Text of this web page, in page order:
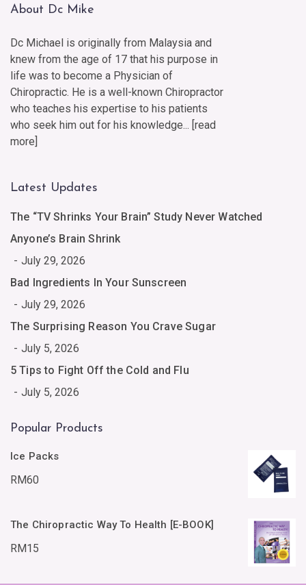
About Dc Mike
Dc Michael is originally from Malaysia and
knew from the age of 17 that his purpose in
life was to become a Physician of
Chiropractic. He is a well-known Chiropractor
who teaches his expertise to his patients
who seek him out for his knowledge... [read
more]
Latest Updates
The “TV Shrinks Your Brain” Study Never Watched
Anyone’s Brain Shrink
July 29, 2026
Bad Ingredients In Your Sunscreen
July 29, 2026
The Surprising Reason You Crave Sugar
July 5, 2026
5 Tips to Fight Off the Cold and Flu
July 5, 2026
Popular Products
Ice Packs
RM60
The Chiropractic Way To Health [E-BOOK]
RM15